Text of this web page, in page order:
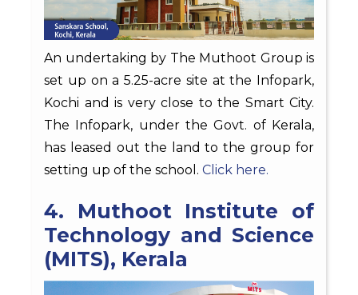
An undertaking by The Muthoot Group is
set up on a 5.25-acre site at the Infopark,
Kochi and is very close to the Smart City.
The Infopark, under the Govt. of Kerala,
has leased out the land to the group for
setting up of the school. Click here.
4. Muthoot Institute of
Technology and Science
(MITS), Kerala